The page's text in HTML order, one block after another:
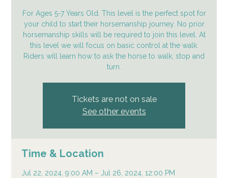
For Ages 5-7 Years Old. This level is the perfect spot for
your child to start their horsemanship journey. No prior
horsemanship skills will be required to join this level. At
this level we will focus on basic control at the walk.
Riders will learn how to ask the horse to walk, stop and
turn.
Tickets are not on sale
See other events
Time & Location
Jul 22, 2024, 9:00 AM – Jul 26, 2024, 12:00 PM